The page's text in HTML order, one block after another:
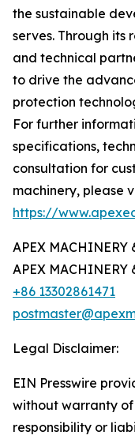
the sustainable
serves. Through
and technical
to drive the
protection
For further
specifications,
consultation for
machinery, please
https://
APEX MACHINERY
APEX MACHINERY
+86 13302861471
Legal Disclaimer:
EIN Presswire
without warranty
responsibility or